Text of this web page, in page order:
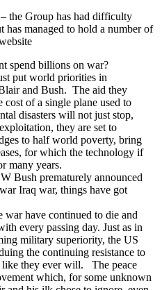
the Group has had difficulty
has managed to hold a number of
spend billions on war?
put world priorities in
and Bush. The aid they
of a single plane used to
disasters will not just stop,
they are set to
to half world poverty, bring
for which the technology if
many years.
Bush prematurely announced
Iraq war, things have got
war have continued to die and
every passing day. Just as in
military superiority, the US
the continuing resistance to
like they ever will. The peace
which, for some unknown